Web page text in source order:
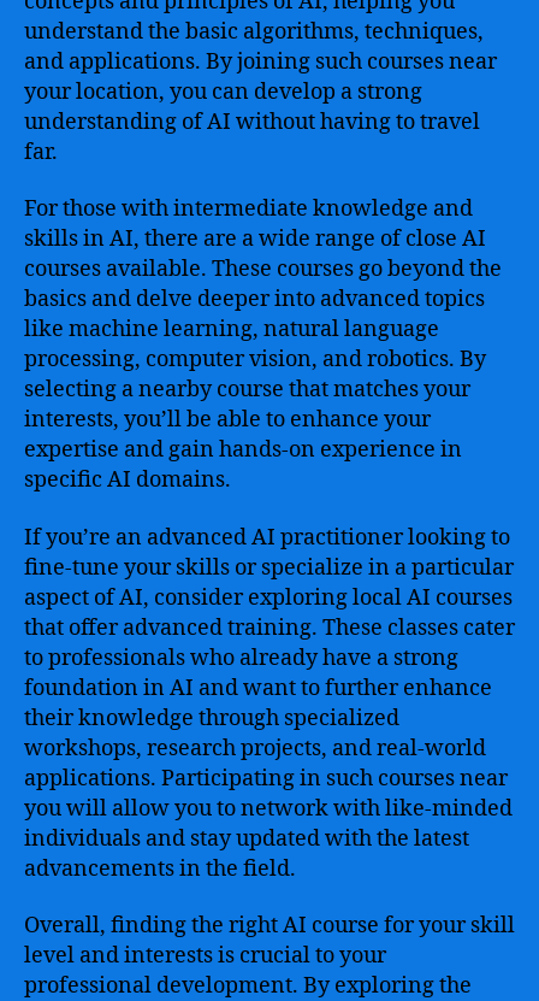
understand the basic algorithms, techniques,
and applications. By joining such courses near
your location, you can develop a strong
understanding of AI without having to travel
far.
For those with intermediate knowledge and
skills in AI, there are a wide range of close AI
courses available. These courses go beyond the
basics and delve deeper into advanced topics
like machine learning, natural language
processing, computer vision, and robotics. By
selecting a nearby course that matches your
interests, you’ll be able to enhance your
expertise and gain hands-on experience in
specific AI domains.
If you’re an advanced AI practitioner looking to
fine-tune your skills or specialize in a particular
aspect of AI, consider exploring local AI courses
that offer advanced training. These classes cater
to professionals who already have a strong
foundation in AI and want to further enhance
their knowledge through specialized
workshops, research projects, and real-world
applications. Participating in such courses near
you will allow you to network with like-minded
individuals and stay updated with the latest
advancements in the field.
Overall, finding the right AI course for your skill
level and interests is crucial to your
professional development. By exploring the